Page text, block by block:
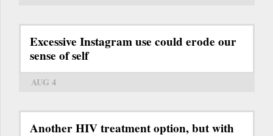
Excessive Instagram use could erode our
sense of self
AUG 4
Another HIV treatment option, but with